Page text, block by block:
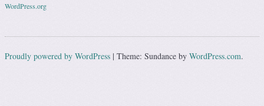
WordPress.org
Proudly powered by WordPress | Theme: Sundance by WordPress.com.